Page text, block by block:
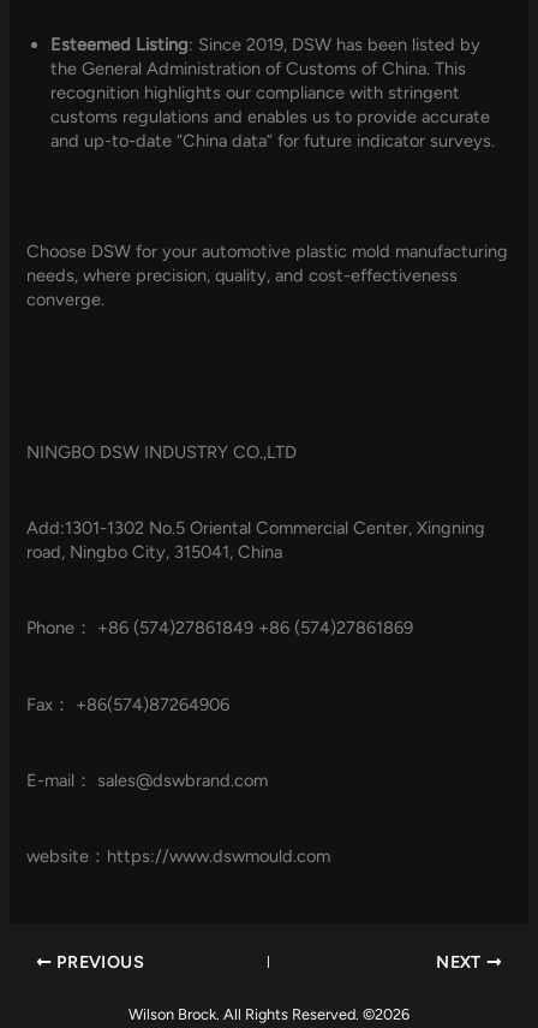
Esteemed Listing: Since 2019, DSW has been listed by
the General Administration of Customs of China. This
recognition highlights our compliance with stringent
customs regulations and enables us to provide accurate
and up-to-date “China data” for future indicator surveys.
Choose DSW for your automotive plastic mold manufacturing
needs, where precision, quality, and cost-effectiveness
converge.
NINGBO DSW INDUSTRY CO.,LTD
Add:1301-1302 No.5 Oriental Commercial Center, Xingning
road, Ningbo City, 315041, China
Phone： +86 (574)27861849 +86 (574)27861869
Fax： +86(574)87264906
E-mail： sales@dswbrand.com
website：https://www.dswmould.com
PREVIOUS NEXT
Wilson Brock. All Rights Reserved. ©2026